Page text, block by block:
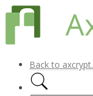
Back to